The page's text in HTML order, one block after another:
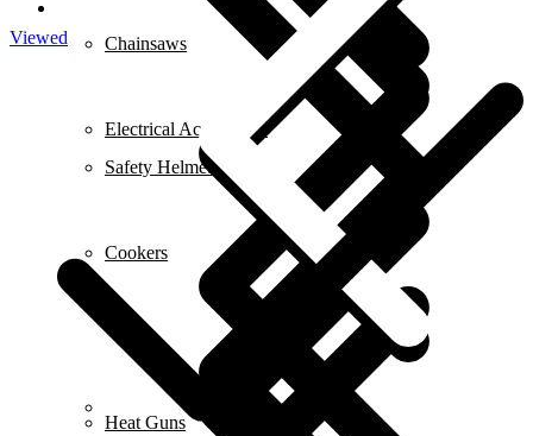
Heat Guns
Chainsaws
Electrical Accessories
Safety Helmets
Cookers
Viewed